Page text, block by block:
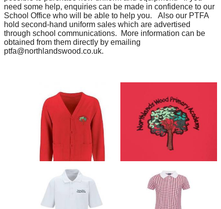
need some help, enquiries can be made in confidence to our
School Office who will be able to help you. Also our PTFA
hold second-hand uniform sales which are advertised
through school communications. More information can be
obtained from them directly by emailing
ptfa@northlandswood.co.uk.